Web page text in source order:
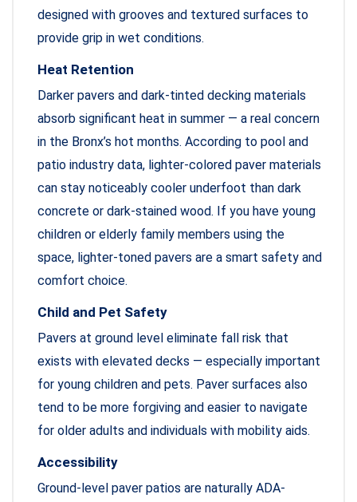
designed with grooves and textured surfaces to
provide grip in wet conditions.
Heat Retention
Darker pavers and dark-tinted decking materials
absorb significant heat in summer — a real concern
in the Bronx’s hot months. According to pool and
patio industry data, lighter-colored paver materials
can stay noticeably cooler underfoot than dark
concrete or dark-stained wood. If you have young
children or elderly family members using the
space, lighter-toned pavers are a smart safety and
comfort choice.
Child and Pet Safety
Pavers at ground level eliminate fall risk that
exists with elevated decks — especially important
for young children and pets. Paver surfaces also
tend to be more forgiving and easier to navigate
for older adults and individuals with mobility aids.
Accessibility
Ground-level paver patios are naturally ADA-